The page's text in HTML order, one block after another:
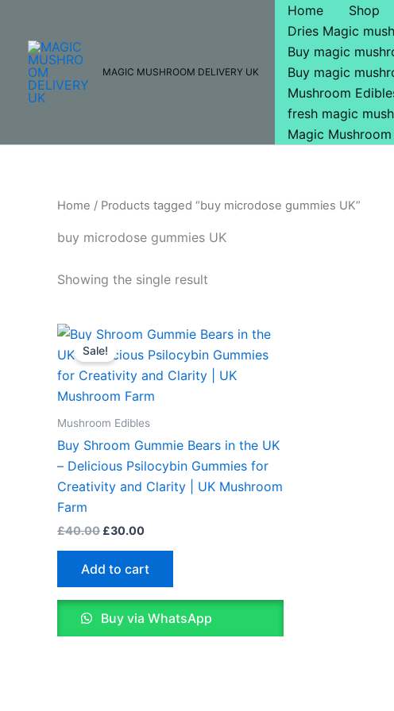
content
MAGIC MUSHROOM DELIVERY UK
Home Shop
Dries Magic
Buy magic
Buy magic
Mushroom
fresh magic
Magic
Home / Products tagged “buy microdose gummies UK”
buy microdose gummies UK
Showing the single result
Sale!
Mushroom Edibles
Buy Shroom Gummie Bears in the UK
– Delicious Psilocybin Gummies for
Creativity and Clarity | UK Mushroom
Farm
£40.00
Original
price
was:
£40.00.
£30.00
Current
price
is:
£30.00.
Add to cart
Buy via WhatsApp